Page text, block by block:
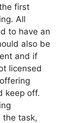
first
All
to have an
also be
and if
licensed
keep off.
the task,